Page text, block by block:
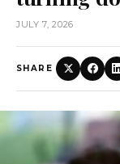
JULY 7, 2026
SHARE